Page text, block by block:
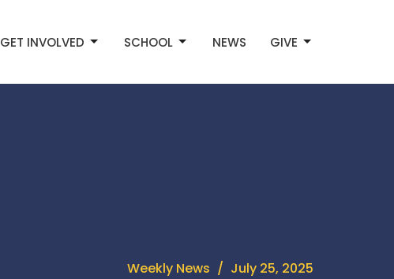
GET INVOLVED SCHOOL NEWS GIVE
Weekly News July 25, 2025